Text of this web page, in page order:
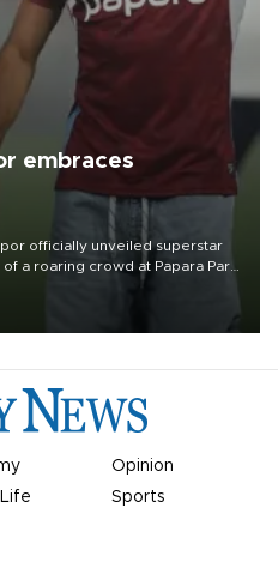
embraces
officially unveiled superstar
a roaring crowd at Papara Park
Opinion
Sports